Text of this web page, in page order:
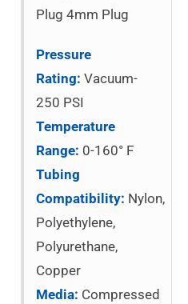
Plug 4mm Plug
Pressure
Rating: Vacuum-
250 PSI
Temperature
Range: 0-160° F
Tubing
Compatibility: Nylon,
Polyethylene,
Polyurethane,
Copper
Media: Compressed